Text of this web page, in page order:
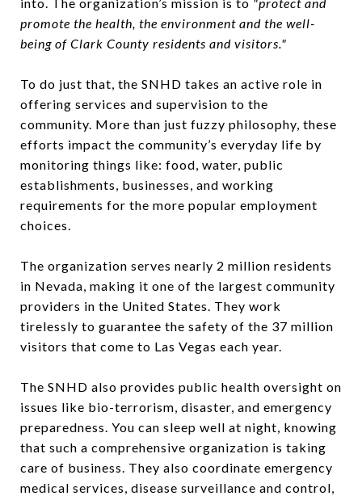
promote the health, the environment and the well-
being of Clark County residents and visitors."
To do just that, the SNHD takes an active role in
offering services and supervision to the
community. More than just fuzzy philosophy, these
efforts impact the community’s everyday life by
monitoring things like: food, water, public
establishments, businesses, and working
requirements for the more popular employment
choices.
The organization serves nearly 2 million residents
in Nevada, making it one of the largest community
providers in the United States. They work
tirelessly to guarantee the safety of the 37 million
visitors that come to Las Vegas each year.
The SNHD also provides public health oversight on
issues like bio-terrorism, disaster, and emergency
preparedness. You can sleep well at night, knowing
that such a comprehensive organization is taking
care of business. They also coordinate emergency
medical services, disease surveillance and control,